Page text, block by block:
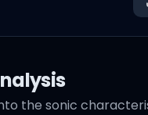
the sonic